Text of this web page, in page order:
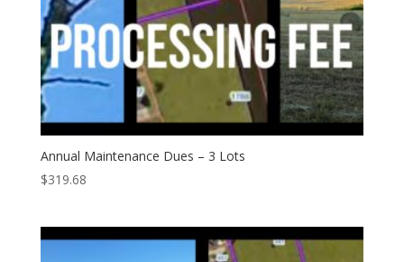
Annual Maintenance Dues – 3 Lots
$319.68